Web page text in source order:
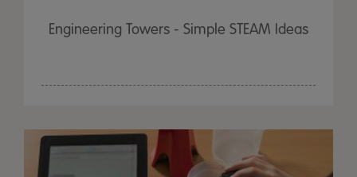
Engineering Towers - Simple STEAM Ideas